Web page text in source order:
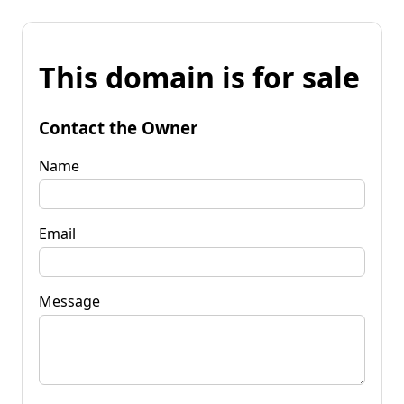
This domain is for sale
Contact the Owner
Name
Email
Message